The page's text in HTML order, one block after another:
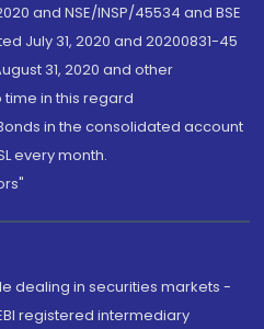
and NSE/INSP/45534 and BSE
July 31, 2020 and 20200831-45
31, 2020 and other
in this regard
in the consolidated account
every month.
dealing in securities markets -
registered intermediary